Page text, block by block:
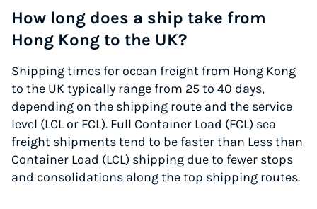
How long does a ship take from
Hong Kong to the UK?
Shipping times for ocean freight from Hong Kong
to the UK typically range from 25 to 40 days,
depending on the shipping route and the service
level (LCL or FCL). Full Container Load (FCL) sea
freight shipments tend to be faster than Less than
Container Load (LCL) shipping due to fewer stops
and consolidations along the top shipping routes.